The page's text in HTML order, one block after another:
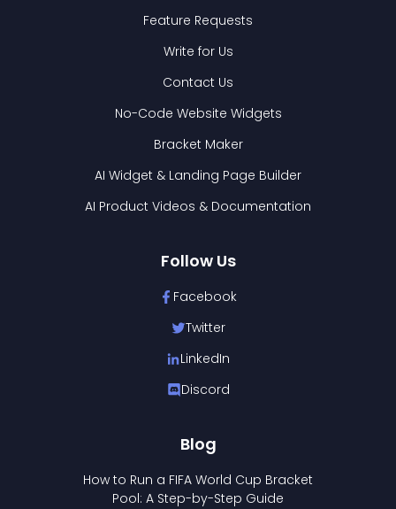
Feature Requests
Write for Us
Contact Us
No-Code Website Widgets
Bracket Maker
AI Widget & Landing Page Builder
AI Product Videos & Documentation
Follow Us
Facebook
Twitter
LinkedIn
Discord
Blog
How to Run a FIFA World Cup Bracket
Pool: A Step-by-Step Guide